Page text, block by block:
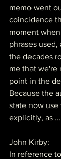
memo went
coincidence
moment
phrases
the decades
me that we're
point in the
Because the
state now use
explicitly, as ...
John Kirby:
In reference